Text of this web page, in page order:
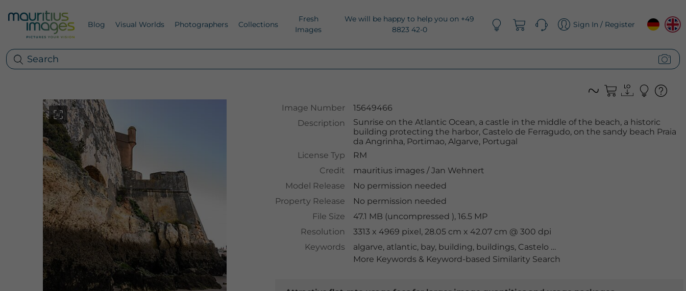
Blog Visual Worlds Photographers Collections
Fresh
Images
We will be happy to help you on +49
8823 42-0
Sign In / Register
Image Number
15649466
Description
Sunrise on the Atlantic Ocean, a castle in the middle of the beach, a historic
building protecting the harbor, Castelo de Ferragudo, on the sandy beach Praia
da Angrinha, Portimao, Algarve, Portugal
License Typ
RM
Credit
mauritius images /Jan Wehnert
Model Release
No permission needed
Property Release
No permission needed
File Size
47.1 MB (uncompressed ), 16.5 MP
Resolution
3313 x 4969 pixel, 28.05 cm x 42.07 cm @ 300 dpi
Keywords
algarve, atlantic, bay, building, buildings, Castelo de Ferragudo
More Keywords & Keyword-based Similarity Search